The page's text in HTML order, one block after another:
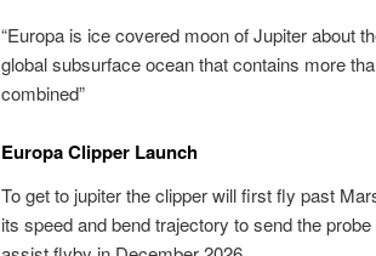
“Europa is ice covered moon of Jupiter about
global subsurface ocean that contains more
combined”
Europa Clipper Launch
To get to jupiter the clipper will first fly past
its speed and bend trajectory to send the